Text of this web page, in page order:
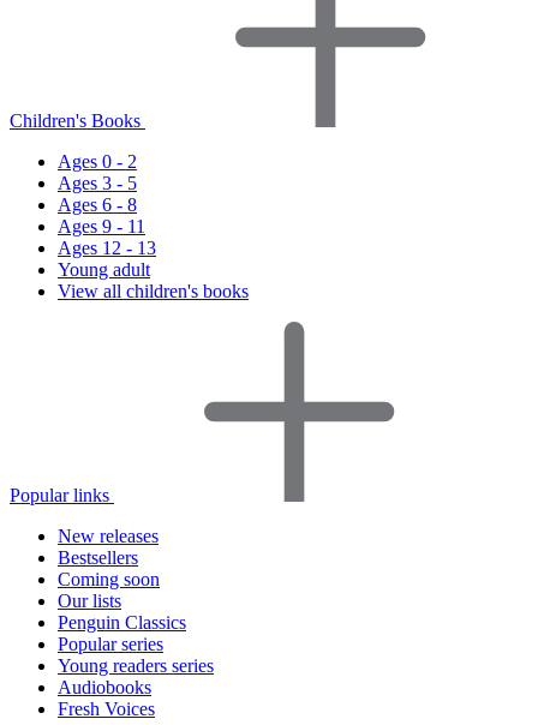
Children's Books
Ages 0 - 2
Ages 3 - 5
Ages 6 - 8
Ages 9 - 11
Ages 12 - 13
Young adult
View all children's books
Popular links
New releases
Bestsellers
Coming soon
Our lists
Penguin Classics
Popular series
Young readers series
Audiobooks
Fresh Voices